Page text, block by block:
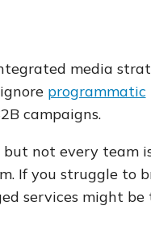
media
programmatic
campaigns.
not every team
If you struggle to
services might be